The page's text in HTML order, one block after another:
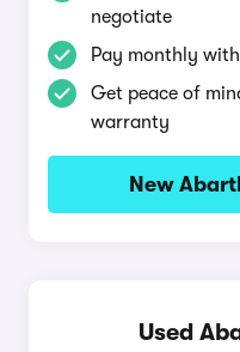
negotiate
Pay monthly
Get peace of
warranty
New
Used